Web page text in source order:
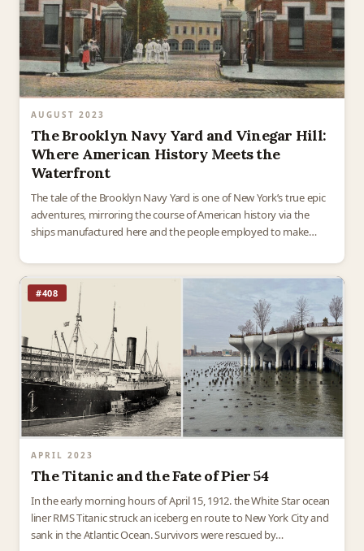
AUGUST 2023
The Brooklyn Navy Yard and Vinegar Hill:
Where American History Meets the
Waterfront
The tale of the Brooklyn Navy Yard is one of New York’s true epic
adventures, mirroring the course of American history via the
ships manufactured here and the people employed to make
#408
APRIL 2023
The Titanic and the Fate of Pier 54
In the early morning hours of April 15, 1912. the White Star ocean
liner RMS Titanic struck an iceberg en route to New York City and
sank in the Atlantic Ocean. Survivors were rescued by…